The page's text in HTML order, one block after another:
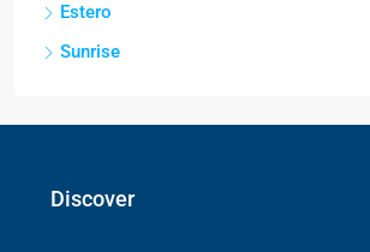
Estero
Sunrise
Discover